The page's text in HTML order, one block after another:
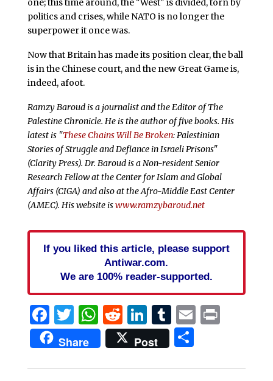
one; this time around, the "West" is divided, torn by
politics and crises, while NATO is no longer the
superpower it once was.
Now that Britain has made its position clear, the ball
is in the Chinese court, and the new Great Game is,
indeed, afoot.
Ramzy Baroud is a journalist and the Editor of The
Palestine Chronicle. He is the author of five books. His
latest is "These Chains Will Be Broken: Palestinian
Stories of Struggle and Defiance in Israeli Prisons"
(Clarity Press). Dr. Baroud is a Non-resident Senior
Research Fellow at the Center for Islam and Global
Affairs (CIGA) and also at the Afro-Middle East Center
(AMEC). His website iswww.ramzybaroud.net
If you liked this article, please support
Antiwar.com.
We are 100% reader-supported.
Facebook
Twitter
WhatsApp
Reddit
LinkedIn
Tumblr
EmailPrint
Share Post Share